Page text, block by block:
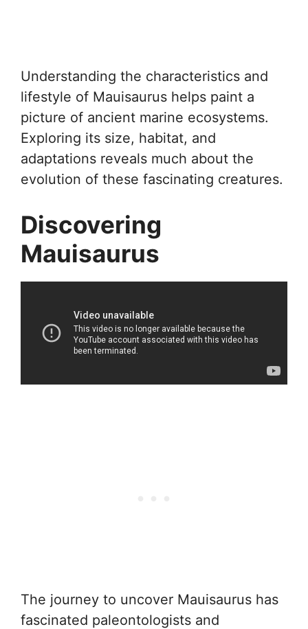
Understanding the characteristics and
lifestyle of Mauisaurus helps paint a
picture of ancient marine ecosystems.
Exploring its size, habitat, and
adaptations reveals much about the
evolution of these fascinating creatures.
Discovering
Mauisaurus
The journey to uncover Mauisaurus has
fascinated paleontologists and